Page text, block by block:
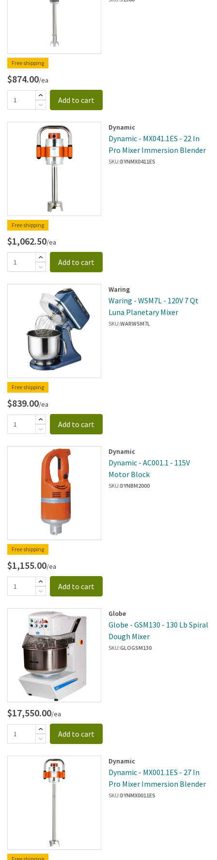
Free shipping
$874.00/ea
Add to cart
Free shipping
Dynamic
Dynamic - MX041.1ES - 22 In
Pro Mixer Immersion Blender
SKU:DYNMX0411ES
$1,062.50/ea
Add to cart
Free shipping
Waring
Waring - WSM7L - 120V 7 Qt
Luna Planetary Mixer
SKU:WARWSM7L
$839.00/ea
Add to cart
Free shipping
Dynamic
Dynamic - AC001.1 - 115V
Motor Block
SKU:DYNBM2000
$1,155.00/ea
Add to cart
Globe
Globe - GSM130 - 130 Lb Spiral
Dough Mixer
SKU:GLOGSM130
$17,550.00/ea
Add to cart
Dynamic
Dynamic - MX001.1ES - 27 In
Pro Mixer Immersion Blender
SKU:DYNMX0011ES